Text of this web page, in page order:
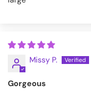
Missy P.
Gorgeous